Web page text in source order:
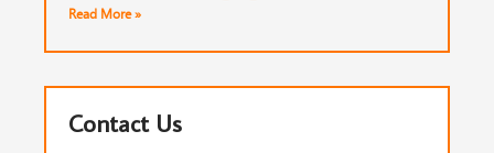
Read More »
Contact Us